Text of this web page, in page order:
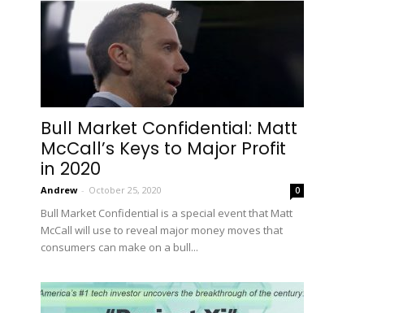
Bull Market Confidential: Matt
McCall’s Keys to Major Profit
in 2020
Andrew - October 25, 2020 0
Bull Market Confidential is a special event that Matt
McCall will use to reveal major money moves that
consumers can make on a bull...